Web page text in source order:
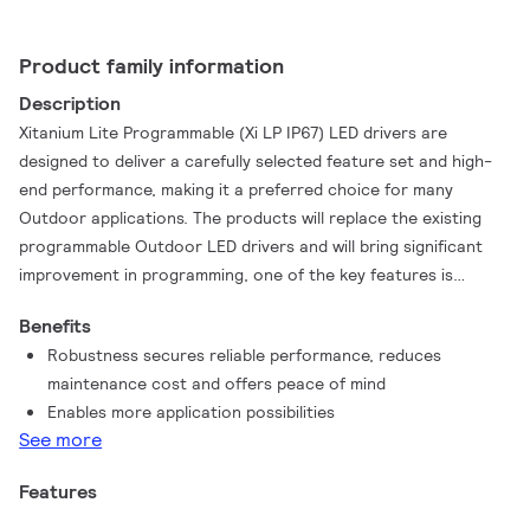
Product family information
Description
Xitanium Lite Programmable (Xi LP IP67) LED drivers are
designed to deliver a carefully selected feature set and high-
end performance, making it a preferred choice for many
Outdoor applications. The products will replace the existing
programmable Outdoor LED drivers and will bring significant
improvement in programming, one of the key features is
without the need to power up the driver.The WideLine Lite
Programmable IP67 family is an upgraded portfolio with the
purpose to provide more stable and reliable Outdoor drivers
to OEM customers and end-users. The products can withstand
input voltage 100-277Vac and ensure 100% performance from
Benefits
Robustness secures reliable performance, reduces
maintenance cost and offers peace of mind
Enables more application possibilities
See more
Features